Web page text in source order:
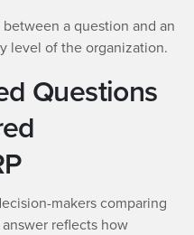
a question and an
level of the organization.
Questions
makers comparing
reflects how